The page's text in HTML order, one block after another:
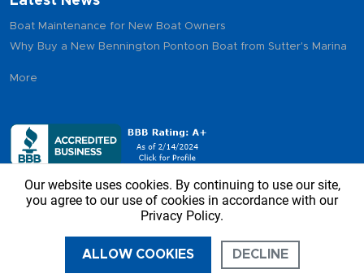
Boat Maintenance for New Boat Owners
Why Buy a New Bennington Pontoon Boat from Sutter's Marina
More
Copyright © 2026 - Sutter’s Marina, All Rights Reserved
CALL US DIRECTIONS
Our website uses cookies. By continuing to use our site,
you agree to our use of cookies in accordance with our
Privacy Policy.
ALLOW COOKIES DECLINE